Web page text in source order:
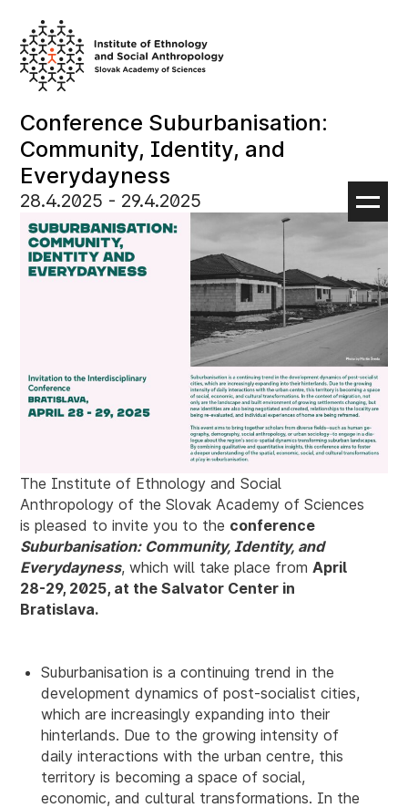
content
Conference Suburbanisation:
Community, Identity, and
Everydayness
28.4.2025 ‏‏‎ ‎- 29.4.2025
The Institute of Ethnology and Social
Anthropology of the Slovak Academy of Sciences
is pleased to invite you to the conference
Suburbanisation: Community, Identity, and
Everydayness, which will take place fromApril
28-29, 2025, at the Salvator Center in
Bratislava.
Suburbanisation is a continuing trend in the
development dynamics of post-socialist cities,
which are increasingly expanding into their
hinterlands. Due to the growing intensity of
daily interactions with the urban centre, this
territory is becoming a space of social,
economic, and cultural transformations. In the